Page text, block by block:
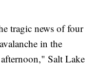
tragic news of four
in the
Salt Lake